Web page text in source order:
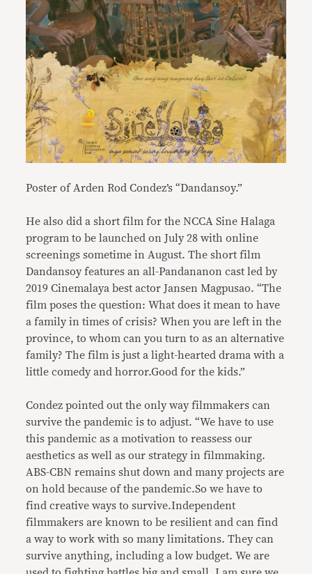
Poster of Arden Rod Condez’s “Dandansoy.”
He also did a short film for the NCCA Sine Halaga
program to be launched on July 28 with online
screenings sometime in August. The short film
Dandansoy features an all-Pandananon cast led by
2019 Cinemalaya best actor Jansen Magpusao. “The
film poses the question: What does it mean to have
a family in times of crisis? When you are left in the
province, to whom can you turn to as an alternative
family? The film is just a light-hearted drama with a
little comedy and horror.Good for the kids.”
Condez pointed out the only way filmmakers can
survive the pandemic is to adjust. “We have to use
this pandemic as a motivation to reassess our
aesthetics as well as our strategy in filmmaking.
ABS-CBN remains shut down and many projects are
on hold because of the pandemic.So we have to
find creative ways to survive.Independent
filmmakers are known to be resilient and can find
a way to work with so many limitations. They can
survive anything, including a low budget. We are